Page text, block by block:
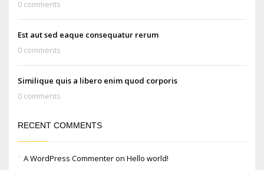
0 comments
Est aut sed eaque consequatur rerum
0 comments
Similique quis a libero enim quod corporis
0 comments
RECENT COMMENTS
A WordPress Commenteron Hello world!